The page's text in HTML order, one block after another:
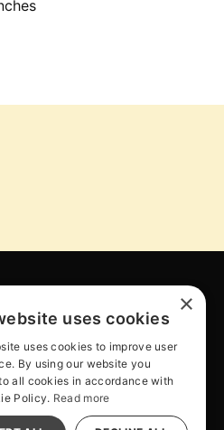
×
uses cookies
uses cookies to improve user
By using our website you
all cookies in accordance with
Policy. Read more